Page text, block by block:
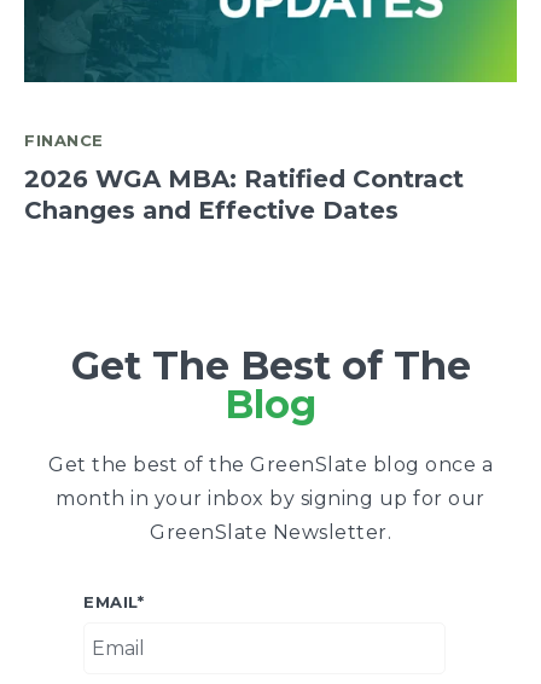
FINANCE
2026 WGA MBA: Ratified Contract
Changes and Effective Dates
Get The Best of The
Blog
Get the best of the GreenSlate blog once a
month in your inbox by signing up for our
GreenSlate Newsletter.
EMAIL*